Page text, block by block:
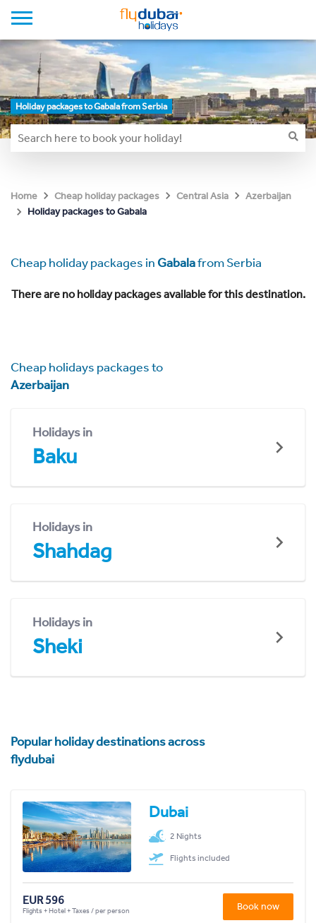
Holiday packages to Gabala from Serbia
Home Cheap holiday packages Central Asia
Azerbaijan
Holiday packages to Gabala
Cheap holiday packages inGabalafrom Serbia
There are no holiday packages available for this destination.
Cheap holidays packages to
Azerbaijan
Holidays in
Baku
Holidays in
Shahdag
Holidays in
Sheki
Popular holiday destinations across
flydubai
Dubai
2 Nights
Flights included
EUR 596
Flights + Hotel + Taxes / per person Book now